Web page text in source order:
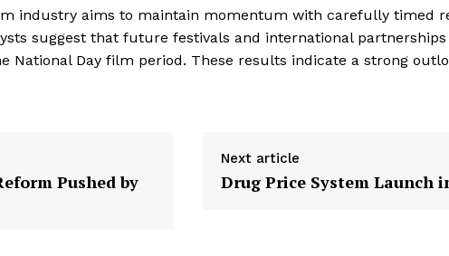
industry aims to maintain momentum with carefully timed
suggest that future festivals and international
National Day film period. These results indicate a strong
Pushed by
Next article
Drug Price System Launch